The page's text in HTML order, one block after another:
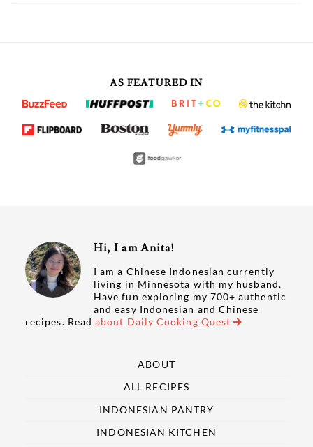
AS FEATURED IN
Hi, I am Anita!
I am a Chinese Indonesian currently
living in Minnesota with my husband.
Have fun exploring my 700+ authentic
and easy Indonesian and Chinese
recipes. Readabout Daily Cooking Quest
ABOUT
ALL RECIPES
INDONESIAN PANTRY
INDONESIAN KITCHEN